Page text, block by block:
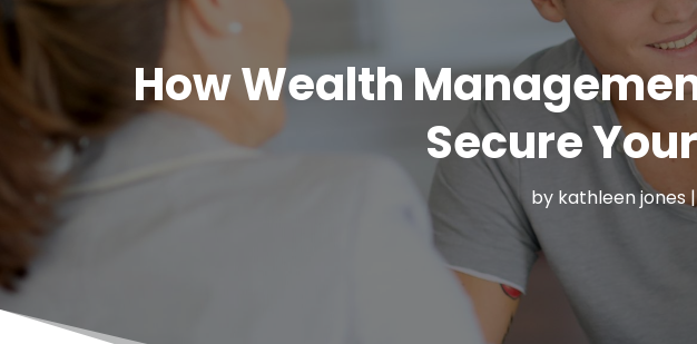
How Wealth
Secure
by kathleen jones